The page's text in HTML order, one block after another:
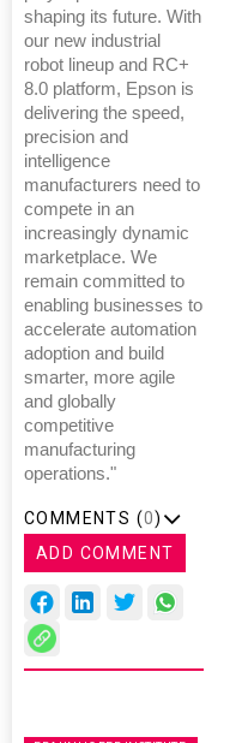
shaping its future. With
our new industrial
robot lineup and RC+
8.0 platform, Epson is
delivering the speed,
precision and
intelligence
manufacturers need to
compete in an
increasingly dynamic
marketplace. We
remain committed to
enabling businesses to
accelerate automation
adoption and build
smarter, more agile
and globally
competitive
manufacturing
operations."
COMMENTS (0)
ADD COMMENT